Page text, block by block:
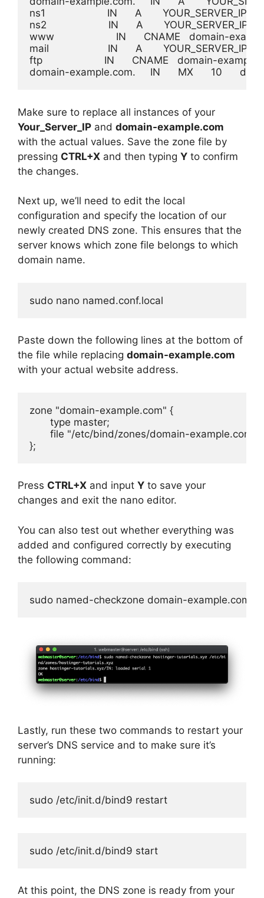
ns1                     IN      A       YOUR_SERVER_IP
ns2                     IN      A       YOUR_SERVER_IP
www                     IN      CNAME   domain-
mail                    IN      A       YOUR_SERVER_IP
ftp                     IN      CNAME   domain-
domain-example.com.     IN      MX      10
Make sure to replace all instances of your
Your_Server_IP and domain-example.com
with the actual values. Save the zone file by
pressing CTRL+X and then typing Y to confirm
the changes.
Next up, we’ll need to edit the local
configuration and specify the location of our
newly created DNS zone. This ensures that the
server knows which zone file belongs to which
domain name.
sudo nano named.conf.local
Paste down the following lines at the bottom of
the file while replacing domain-example.com
with your actual website address.
zone "domain-example.com" {
       type master;
       file "/etc/bind/zones/domain-example.com";
};
Press CTRL+X and input Y to save your
changes and exit the nano editor.
You can also test out whether everything was
added and configured correctly by executing
the following command:
sudo named-checkzone domain-example.com
Lastly, run these two commands to restart your
server’s DNS service and to make sure it’s
running:
sudo /etc/init.d/bind9 restart
sudo /etc/init.d/bind9 start
At this point, the DNS zone is ready from your